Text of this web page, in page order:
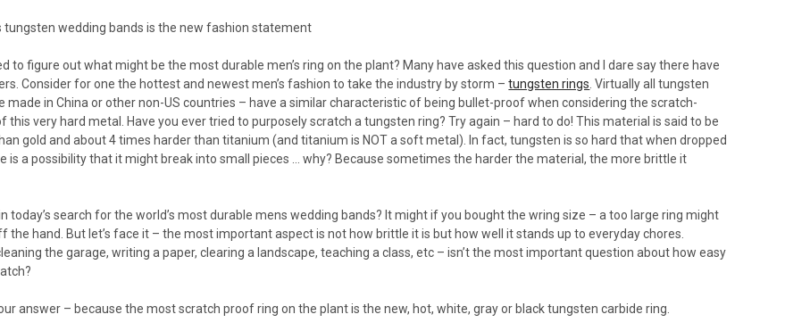
tungsten wedding bands is the new fashion statement
to figure out what might be the most durable men’s ring on the plant? Many have asked this question and I dare say there have
Consider for one the hottest and newest men’s fashion to take the industry by storm –tungsten rings . Virtually all tungsten
made in China or other non-US countries – have a similar characteristic of being bullet-proof when considering the scratch-
this very hard metal. Have you ever tried to purposely scratch a tungsten ring? Try again – hard to do! This material is said to be
gold and about 4 times harder than titanium (and titanium is NOT a soft metal). In fact, tungsten is so hard that when dropped
is a possibility that it might break into small pieces … why? Because sometimes the harder the material, the more brittle it
today’s search for the world’s most durable mens wedding bands? It might if you bought the wring size – a too large ring might
the hand. But let’s face it – the most important aspect is not how brittle it is but how well it stands up to everyday chores.
the garage, writing a paper, clearing a landscape, teaching a class, etc – isn’t the most important question about how easy
answer – because the most scratch proof ring on the plant is the new, hot, white, gray or black tungsten carbide ring.